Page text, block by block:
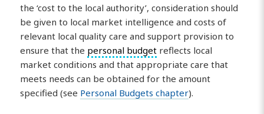
the ‘cost to the local authority’, consideration should
be given to local market intelligence and costs of
relevant local quality care and support provision to
ensure that the personal budget reflects local
market conditions and that appropriate care that
meets needs can be obtained for the amount
specified (see Personal Budgets chapter).